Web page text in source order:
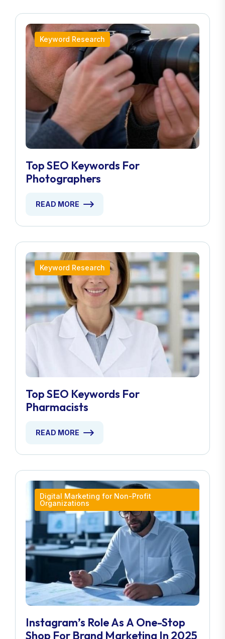
Keyword Research
Top SEO Keywords For
Photographers
READ MORE
Keyword Research
Top SEO Keywords For
Pharmacists
READ MORE
Digital Marketing for Non-Profit
Organizations
Instagram’s Role As A One-Stop
Shop For Brand Marketing In 2025